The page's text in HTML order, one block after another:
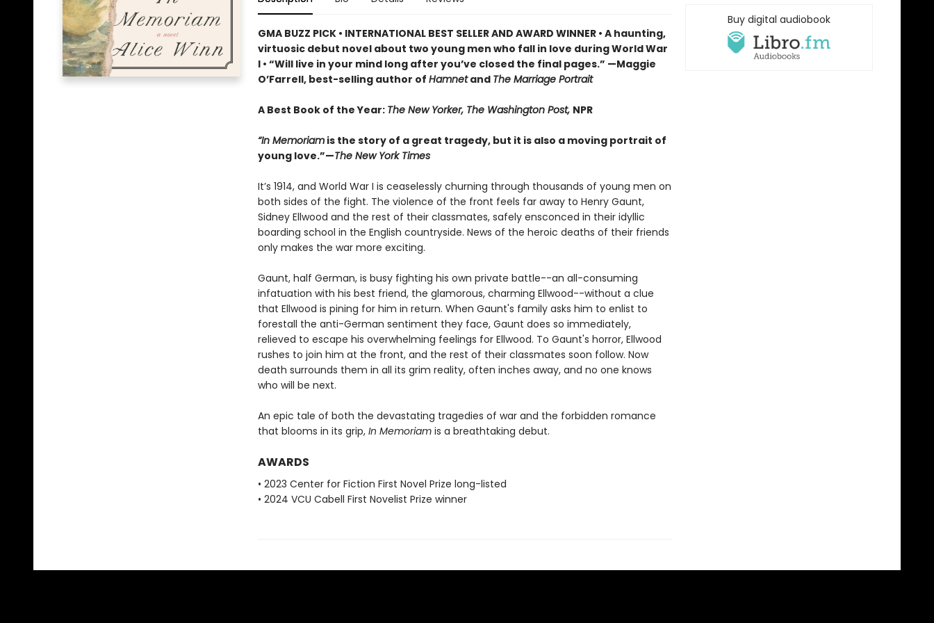
GMA BUZZ PICK • INTERNATIONAL BEST SELLER AND AWARD WINNER • A haunting,
virtuosic debut novel about two young men who fall in love during World War
I • “Will live in your mind long after you’ve closed the final pages.” —Maggie
O’Farrell, best-selling author of Hamnetand The Marriage Portrait
A Best Book of the Year: The New Yorker, The Washington Post, NPR
“In Memoriamis the story of a great tragedy, but it is also a moving portrait of
young love.”—The New York Times
It’s 1914, and World War I is ceaselessly churning through thousands of young men on
both sides of the fight. The violence of the front feels far away to Henry Gaunt,
Sidney Ellwood and the rest of their classmates, safely ensconced in their idyllic
boarding school in the English countryside. News of the heroic deaths of their friends
only makes the war more exciting.
Gaunt, half German, is busy fighting his own private battle--an all-consuming
infatuation with his best friend, the glamorous, charming Ellwood--without a clue
that Ellwood is pining for him in return. When Gaunt's family asks him to enlist to
forestall the anti-German sentiment they face, Gaunt does so immediately,
relieved to escape his overwhelming feelings for Ellwood. To Gaunt's horror, Ellwood
rushes to join him at the front, and the rest of their classmates soon follow. Now
death surrounds them in all its grim reality, often inches away, and no one knows
who will be next.
An epic tale of both the devastating tragedies of war and the forbidden romance
that blooms in its grip, In Memoriam is a breathtaking debut.
AWARDS
• 2023 Center for Fiction First Novel Prize long-listed
• 2024 VCU Cabell First Novelist Prize winner
Buy digital audiobook